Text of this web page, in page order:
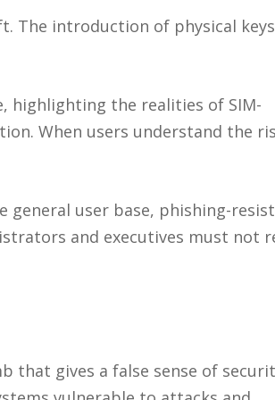
The introduction of physical keys
highlighting the realities of SIM-
When users understand the
user base, phishing-
and executives must not
that gives a false sense of